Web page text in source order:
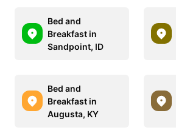
Bed and
Breakfast in
Sandpoint, ID
Bed and
Breakfast in
Augusta, KY